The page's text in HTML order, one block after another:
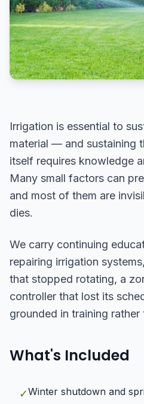
Irrigation is essential to
material — and sustaining
itself requires knowledge
Many small factors can
and most of them are
dies.
We carry continuing
repairing irrigation
that stopped rotating, a
controller that lost its
grounded in training rather
What's Included
✓Winter shutdown and